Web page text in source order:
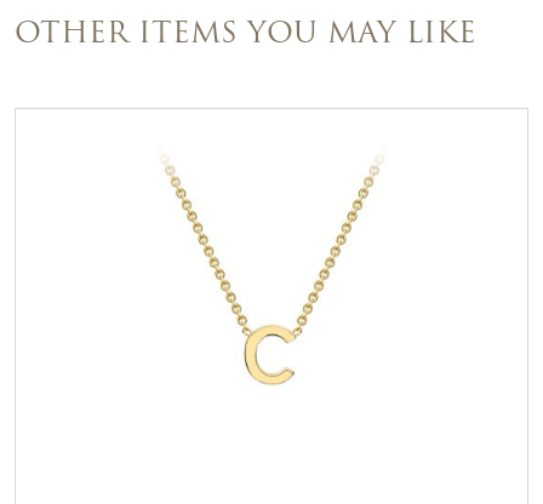
OTHER ITEMS YOU MAY LIKE